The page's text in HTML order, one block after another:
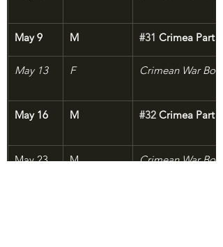
May 9 M #31 Crimea Part
May 13 F Crimean War
May 16 M #32 Crimea Part
May 23 M
Crimean War